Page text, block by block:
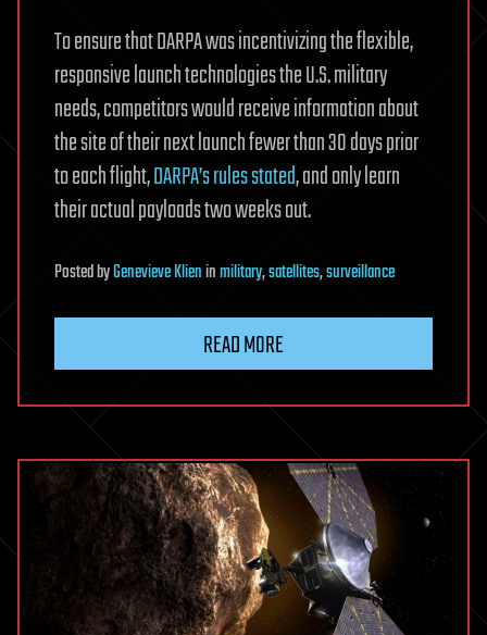
To ensure that DARPA was incentivizing the flexible,
responsive launch technologies the U.S. military
needs, competitors would receive information about
the site of their next launch fewer than 30 days prior
to each flight,DARPA’s rules stated, and only learn
their actual payloads two weeks out.
PostedbyGenevieve Klieninmilitary,satellites,surveillance
READ MORE